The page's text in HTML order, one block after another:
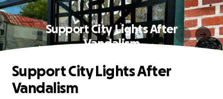
Support City Lights After
Vandalism
Support City Lights After
Vandalism